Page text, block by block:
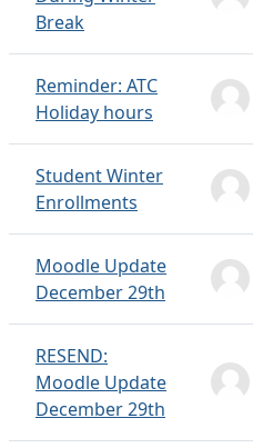
Break
Reminder: ATC
Holiday hours
Student Winter
Enrollments
Moodle Update
December 29th
RESEND:
Moodle Update
December 29th